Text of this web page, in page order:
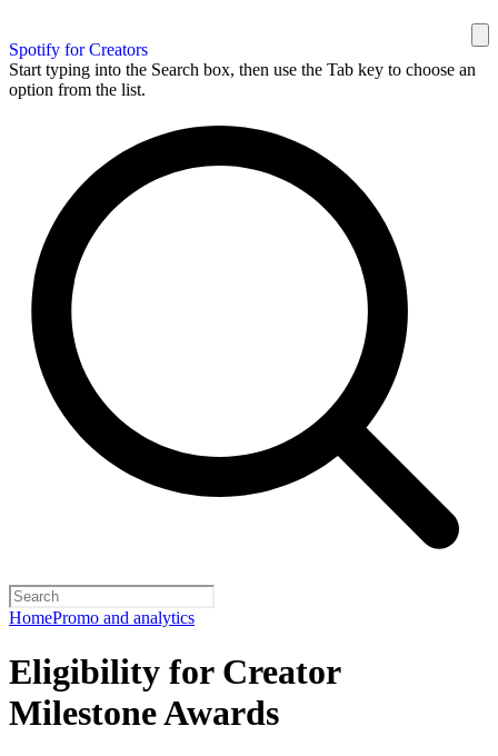
Spotify for Creators
Start typing into the Search box, then use the Tab key to choose an
option from the list.
HomePromo and analytics
Eligibility for Creator
Milestone Awards